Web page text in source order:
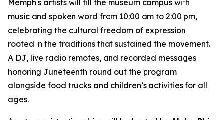
Memphis artists will fill the museum campus with
music and spoken word from 10:00 am to 2:00 pm,
celebrating the cultural freedom of expression
rooted in the traditions that sustained the movement.
A DJ, live radio remotes, and recorded messages
honoring Juneteenth round out the program
alongside food trucks and children’s activities for all
ages.